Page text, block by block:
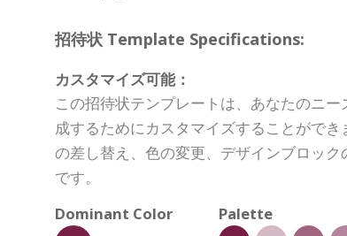
招待状 Template Specifications:
カスタマイズ可能：
この招待状テンプレートは、あなたのニ
成するためにカスタマイズすることがで
の差し替え、色の変更、デザインブロッ
です。
Dominant Color
Palette